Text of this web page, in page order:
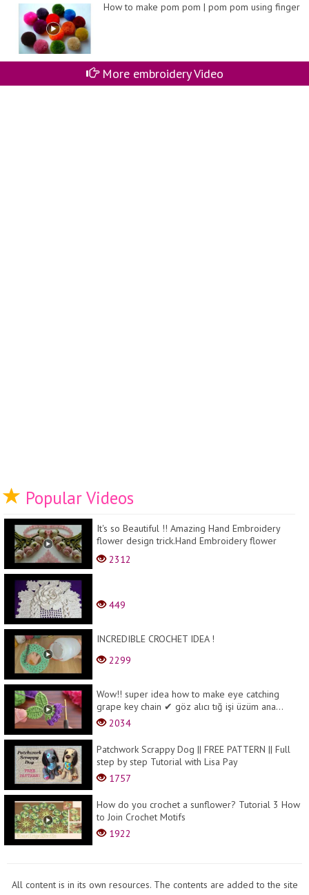
How to make pom pom | pom pom using finger
More embroidery Video
Popular Videos
It's so Beautiful !! Amazing Hand Embroidery
flower design trick.Hand Embroidery flower
design id...
2312
449
INCREDIBLE CROCHET IDEA !
2299
Wow!! super idea how to make eye catching
grape key chain ✔ göz alıcı tığ işi üzüm ana...
2034
Patchwork Scrappy Dog || FREE PATTERN || Full
step by step Tutorial with Lisa Pay
1757
How do you crochet a sunflower? Tutorial 3 How
to Join Crochet Motifs
1922
All content is in its own resources. The contents are added to the site